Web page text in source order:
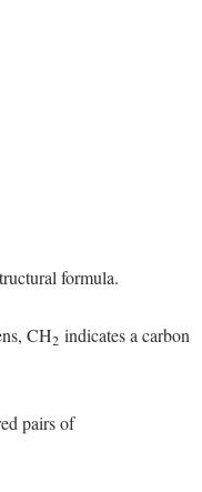
formula.
CH2 indicates a carbon
pairs of